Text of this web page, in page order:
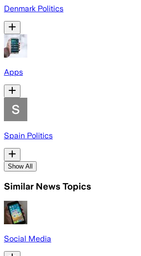
Denmark Politics
Apps
Spain Politics
Show All
Similar News Topics
Social Media